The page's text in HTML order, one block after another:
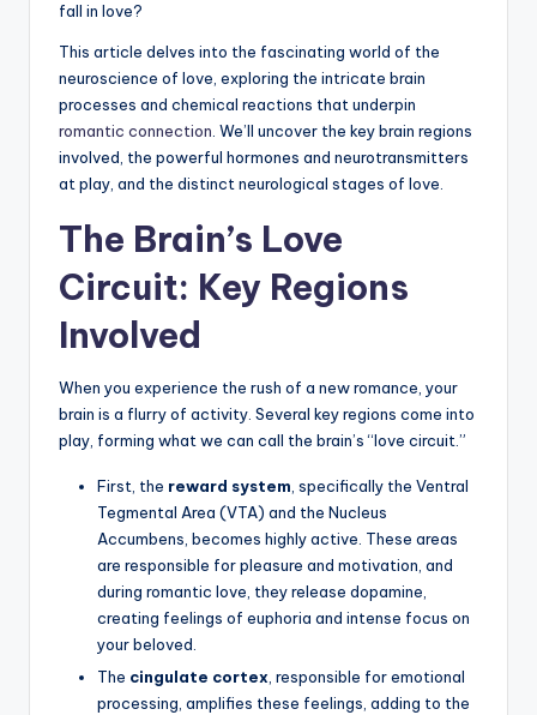
fall in love?
This article delves into the fascinating world of the
neuroscience of love, exploring the intricate brain
processes and chemical reactions that underpin
romantic connection . We’ll uncover the key brain regions
involved, the powerful hormones and neurotransmitters
at play, and the distinct neurological stages of love.
The Brain’s Love
Circuit: Key Regions
Involved
When you experience the rush of a new romance, your
brain is a flurry of activity. Several key regions come into
play, forming what we can call the brain’s “love circuit.”
First, the reward system , specifically the Ventral
Tegmental Area (VTA) and the Nucleus
Accumbens, becomes highly active. These areas
are responsible for pleasure and motivation, and
during romantic love, they release dopamine,
creating feelings of euphoria and intense focus on
your beloved.
The cingulate cortex , responsible for emotional
processing, amplifies these feelings, adding to the